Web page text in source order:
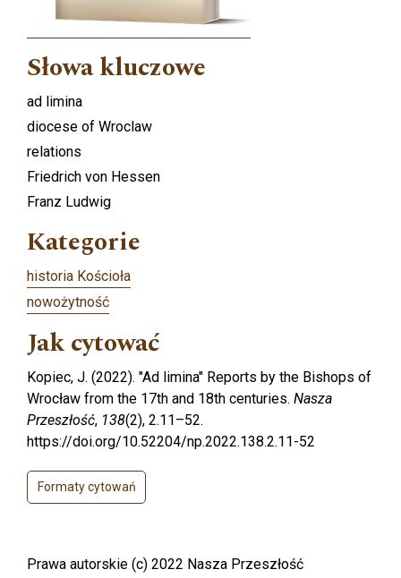
Słowa kluczowe
ad limina
diocese of Wroclaw
relations
Friedrich von Hessen
Franz Ludwig
Kategorie
historia Kościoła
nowożytność
Jak cytować
Kopiec, J. (2022). "Ad limina" Reports by the Bishops of
Wrocław from the 17th and 18th centuries. Nasza
Przeszłość, 138(2), 2.11–52.
https://doi.org/10.52204/np.2022.138.2.11-52
Formaty cytowań
Prawa autorskie (c) 2022 Nasza Przeszłość